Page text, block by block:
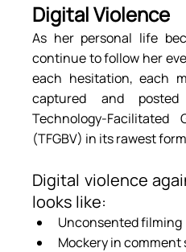
Digital Violence
As her personal life
continue to follow her
each hesitation, each
captured and
Technology-Facilitated
(TFGBV) in its rawest
Digital violence
looks like:
Unconsented filming
Mockery in comment